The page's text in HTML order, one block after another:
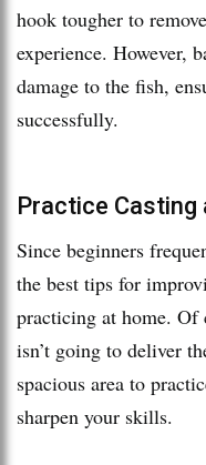
hook tougher to
experience. However,
damage to the fish,
successfully.
Practice Casting
Since beginners
the best tips for
practicing at home.
isn’t going to deliver
spacious area to
sharpen your skills.